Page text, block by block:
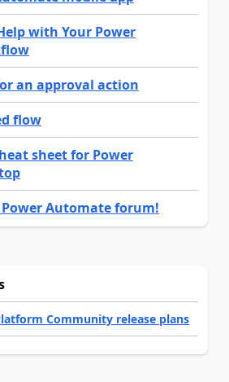
with Your Power
an approval action
flow
sheet for Power
Automate forum!
Community release plans